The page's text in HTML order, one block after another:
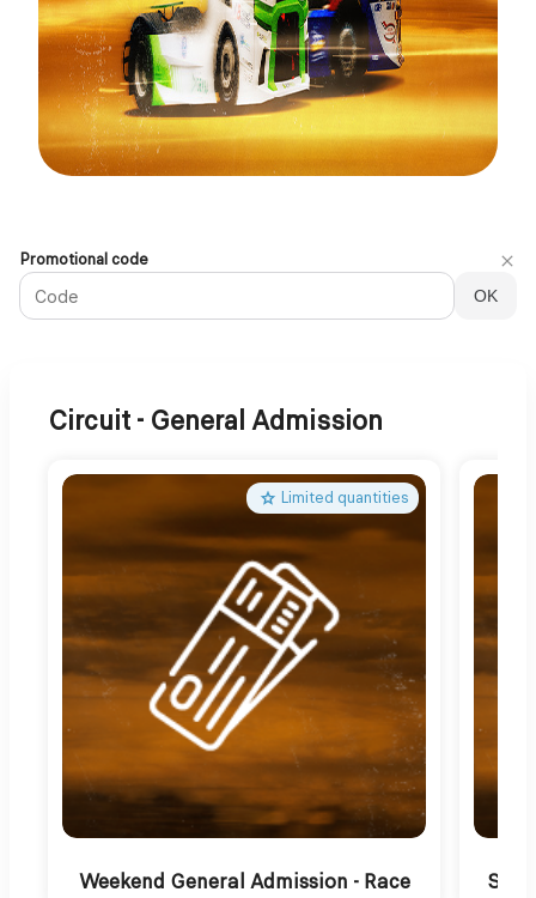
Promotional code
OK
Official
Ticket
Shop
CamionsCircuit - General Admission
Limited quantities
Weekend General Admission - Race